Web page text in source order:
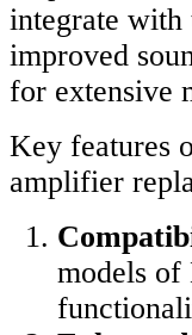
integrate with
improved
for extensive
Key features
amplifier
models